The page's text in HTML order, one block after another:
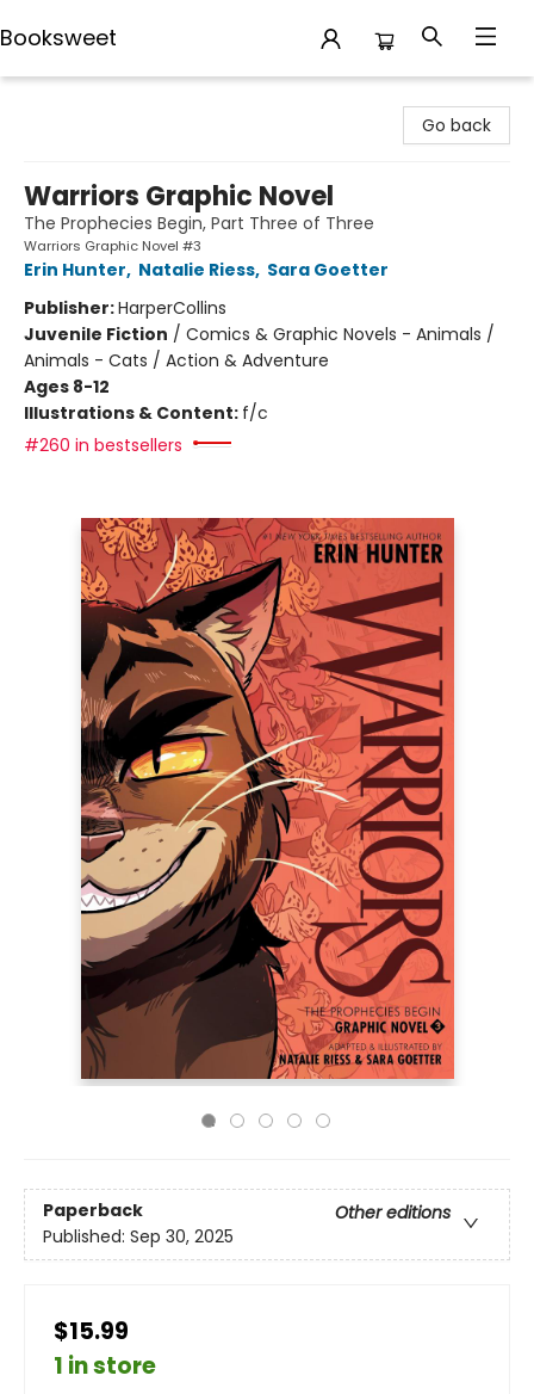
Booksweet
Go back
Warriors Graphic Novel
The Prophecies Begin, Part Three of Three
Warriors Graphic Novel #3
Erin Hunter, Natalie Riess, Sara Goetter
Publisher:HarperCollins
Juvenile Fiction / Comics & Graphic Novels - Animals /
Animals - Cats / Action & Adventure
Ages 8-12
Illustrations & Content: f/c
#260 in bestsellers
Paperback
Other editions
Published: Sep 30, 2025
$15.99
1 in store